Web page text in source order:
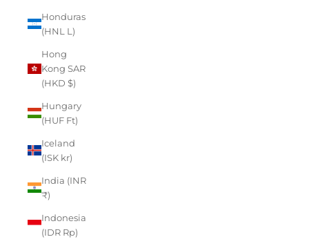
Honduras
(HNL L)
Hong
Kong SAR
(HKD $)
Hungary
(HUF Ft)
Iceland
(ISK kr)
India (INR
₹)
Indonesia
(IDR Rp)